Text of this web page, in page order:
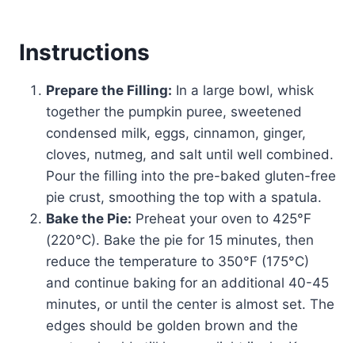
Instructions
Prepare the Filling: In a large bowl, whisk
together the pumpkin puree, sweetened
condensed milk, eggs, cinnamon, ginger,
cloves, nutmeg, and salt until well combined.
Pour the filling into the pre-baked gluten-free
pie crust, smoothing the top with a spatula.
Bake the Pie: Preheat your oven to 425°F
(220°C). Bake the pie for 15 minutes, then
reduce the temperature to 350°F (175°C)
and continue baking for an additional 40-45
minutes, or until the center is almost set. The
edges should be golden brown and the